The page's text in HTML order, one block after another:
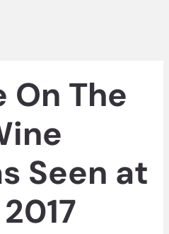
On The
Seen at